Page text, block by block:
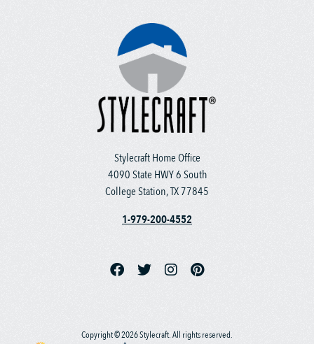
Stylecraft Home Office
4090 State HWY 6 South
College Station, TX 77845
1-979-200-4552
Copyright © 2026 Stylecraft. All rights reserved.